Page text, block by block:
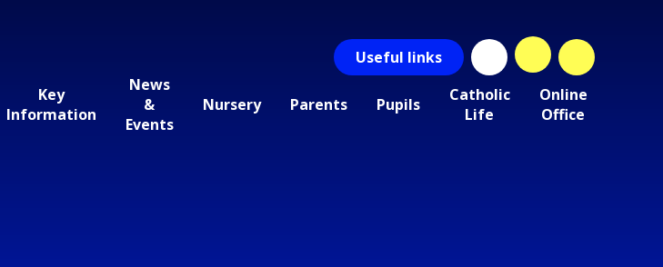
Useful links
Key
Information
News
&
Events
Nursery Parents Pupils
Catholic
Life
Online
Office